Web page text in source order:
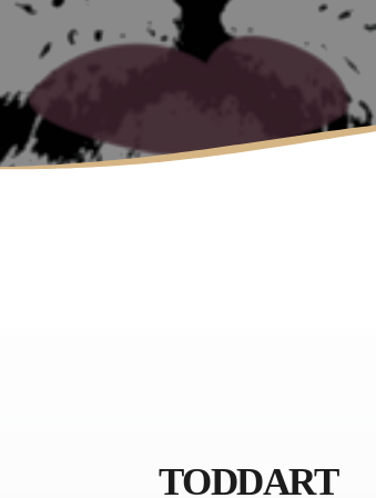
LAURA MULLIKIN
ARTIOS GALLERY
TODDART